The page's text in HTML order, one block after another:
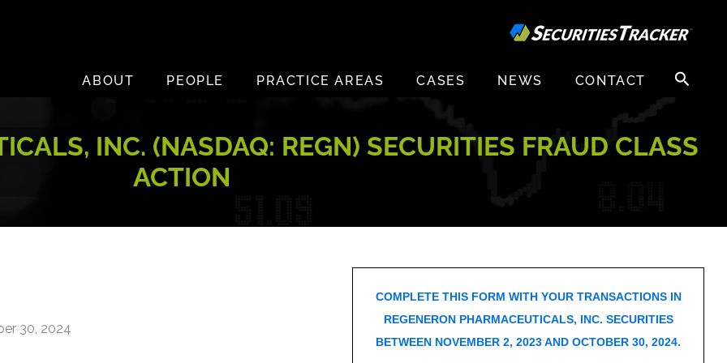
ABOUT
PEOPLE PRACTICE AREAS CASES NEWS CONTACT
Search
for:
INC. (NASDAQ: REGN) SECURITIES FRAUD CLASS
ACTION
30, 2024
COMPLETE THIS FORM WITH YOUR TRANSACTIONS IN
REGENERON PHARMACEUTICALS, INC. SECURITIES
BETWEEN NOVEMBER 2, 2023 AND OCTOBER 30, 2024.